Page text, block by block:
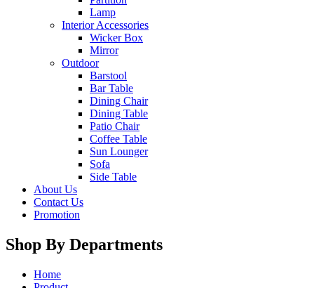
Lamp
Interior Accessories
Wicker Box
Mirror
Outdoor
Barstool
Bar Table
Dining Chair
Dining Table
Patio Chair
Coffee Table
Sun Lounger
Sofa
Side Table
About Us
Contact Us
Promotion
Shop By Departments
Home